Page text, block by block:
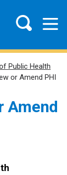
Public Health
or Amend PHI
Amend